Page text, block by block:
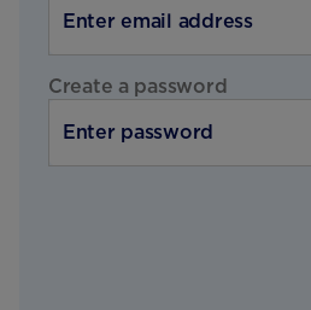
Create a password